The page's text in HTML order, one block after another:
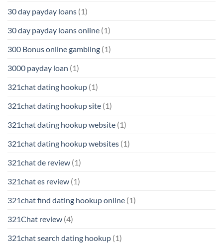
30 day payday loans (1)
30 day payday loans online (1)
300 Bonus online gambling (1)
3000 payday loan (1)
321chat dating hookup (1)
321chat dating hookup site (1)
321chat dating hookup website (1)
321chat dating hookup websites (1)
321chat de review (1)
321chat es review (1)
321chat find dating hookup online (1)
321Chat review (4)
321chat search dating hookup (1)